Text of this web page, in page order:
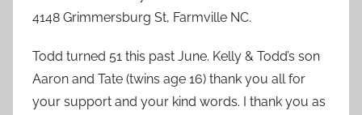
4148 Grimmersburg St, Farmville NC.
Todd turned 51 this past June. Kelly & Todd’s son
Aaron and Tate (twins age 16) thank you all for
your support and your kind words. I thank you as